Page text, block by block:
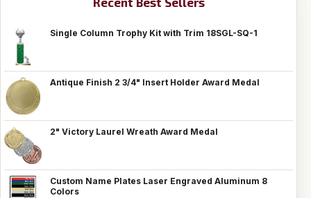
Single Column Trophy Kit with Trim 18SGL-SQ-1
Antique Finish 2 3/4" Insert Holder Award Medal
2" Victory Laurel Wreath Award Medal
Custom Name Plates Laser Engraved Aluminum 8
Colors